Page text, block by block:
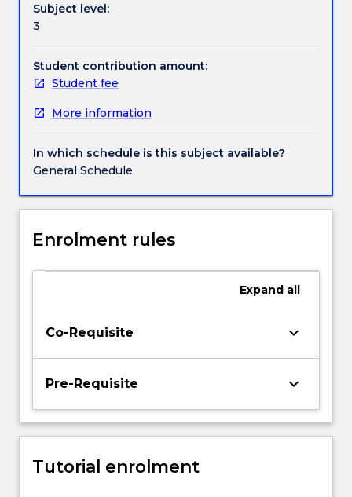
engineering,
surface
characterization
of
biomaterials
analysis
of
protein
adsorption
biomaterials
well
molecular
with
biomaterials,
and
organ
regeneration
tissue…
Subject level:
3
Student contribution amount:
Student fee
More information
In which schedule is this subject available?
General Schedule
Enrolment rules
Expand all
Co-Requisite keyboard_arrow_down
Pre-Requisite keyboard_arrow_down
Tutorial enrolment